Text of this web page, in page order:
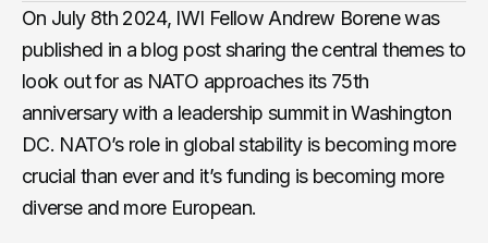
On July 8th 2024, IWI Fellow Andrew Borene was
published in a blog post sharing the central themes to
look out for as NATO approaches its 75th
anniversary with a leadership summit in Washington
DC. NATO’s role in global stability is becoming more
crucial than ever and it’s funding is becoming more
diverse and more European.